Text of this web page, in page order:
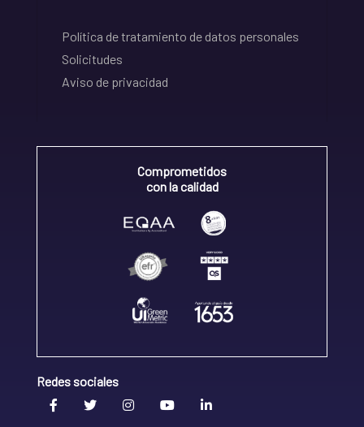
Política de tratamiento de datos personales
Solicitudes
Aviso de privacidad
Comprometidos
con la calidad
Redes sociales